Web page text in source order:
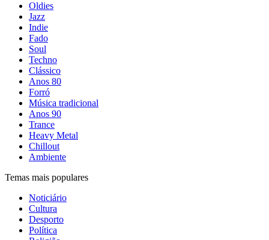
Oldies
Jazz
Indie
Fado
Soul
Techno
Clássico
Anos 80
Forró
Música tradicional
Anos 90
Trance
Heavy Metal
Chillout
Ambiente
Temas mais populares
Noticiário
Cultura
Desporto
Política